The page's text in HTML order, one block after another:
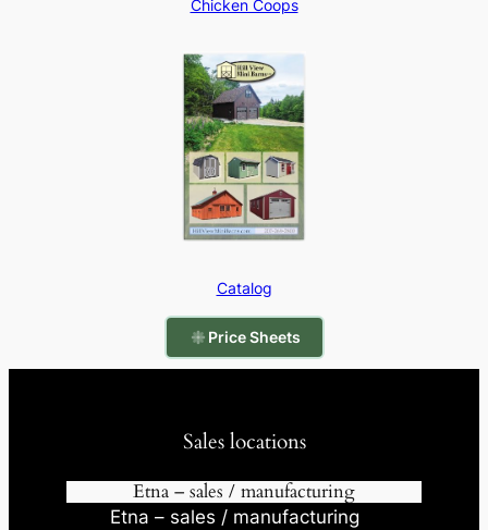
Chicken Coops
Catalog
Price Sheets
Sales locations
Etna – sales / manufacturing
Etna – sales / manufacturing